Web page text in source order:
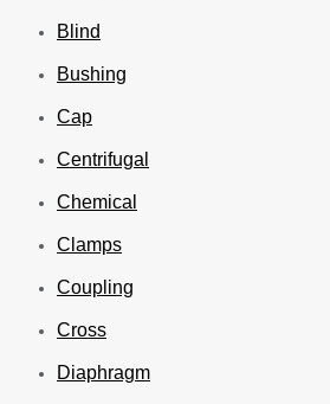
Blind
Bushing
Cap
Centrifugal
Chemical
Clamps
Coupling
Cross
Diaphragm